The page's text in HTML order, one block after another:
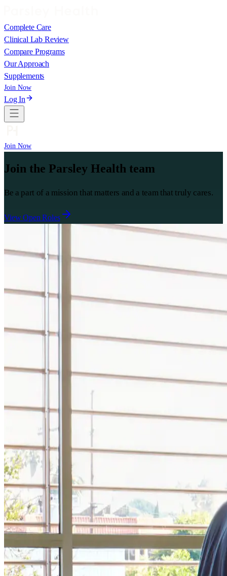
Complete Care
Clinical Lab Review
Compare Programs
Our Approach
Supplements
Join Now
Log In
Join Now
Join the Parsley Health team
Be a part of a mission that matters and a team that truly cares.
View Open Roles